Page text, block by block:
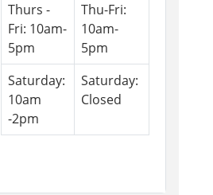
Thurs -
Fri: 10am-
5pm
Thu-Fri:
10am-
5pm
Saturday:
10am
-2pm
Saturday:
Closed